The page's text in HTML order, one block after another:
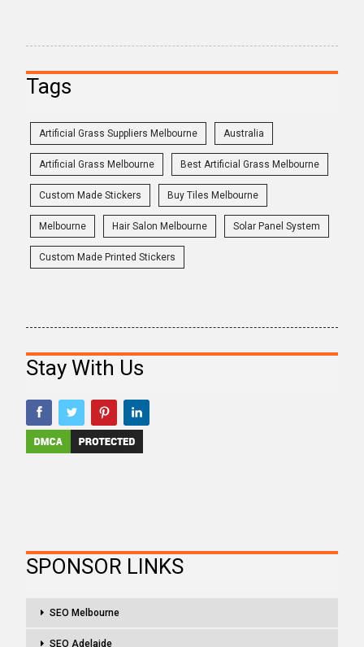
Tags
Artificial Grass Suppliers Melbourne Australia
Artificial Grass Melbourne Best Artificial Grass Melbourne
Custom Made Stickers Buy Tiles Melbourne
Melbourne Hair Salon Melbourne Solar Panel System
Custom Made Printed Stickers
Stay With Us
SPONSOR LINKS
SEO Melbourne
SEO Adelaide